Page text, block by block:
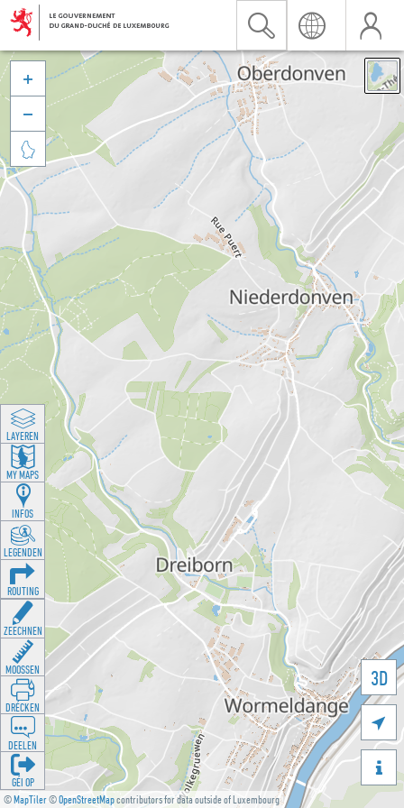
©MapTiler©OpenStreetMapcontributors for data outside of Luxembourg
3D





LAYEREN
MY MAPS
INFOS
LEGENDEN
ROUTING
ZEECHNEN
MOOSSEN
DRÉCKEN
DEELEN
GÉI OP